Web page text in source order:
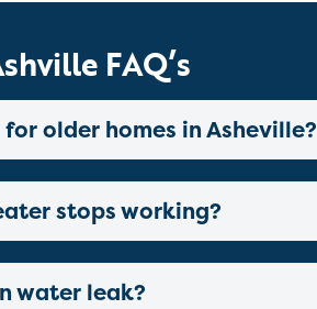
FAQ’s
older homes in Asheville?
stops working?
water leak?